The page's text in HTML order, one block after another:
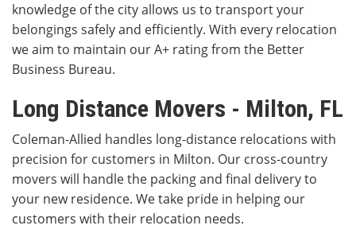
knowledge of the city allows us to transport your
belongings safely and efficiently. With every relocation
we aim to maintain our A+ rating from the Better
Business Bureau.
Long Distance Movers - Milton, FL
Coleman-Allied handles long-distance relocations with
precision for customers in Milton. Our cross-country
movers will handle the packing and final delivery to
your new residence. We take pride in helping our
customers with their relocation needs.